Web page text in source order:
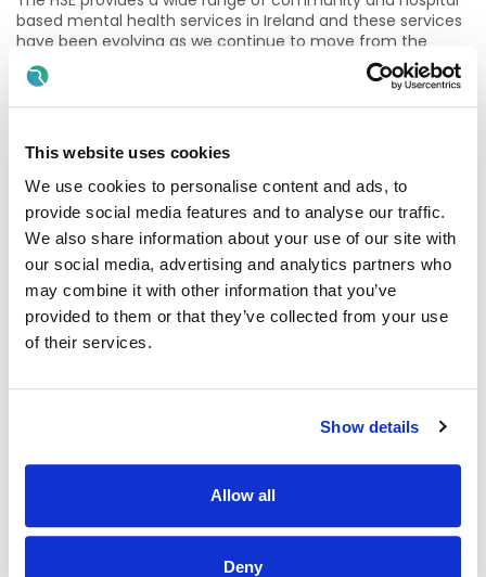
This website uses cookies
We use cookies to personalise content and ads, to
provide social media features and to analyse our traffic.
We also share information about your use of our site with
our social media, advertising and analytics partners who
may combine it with other information that you’ve
provided to them or that they’ve collected from your use
of their services.
Show details
Allow all
Deny
based mental health services in Ireland and these services
have been evolving as we continue to move from the
hospital model to providing more care in communities and
in clients' own homes. It is estimated that up to one in five
of us will experience some mental health problems in our
are expanding and evolving.
We are committed to providing a high standard of quality
care.to clients with a wide range of mental health issues
which range from basic to complex, severe psychiatric
care needs. Services include Adult, Older Adult, Psychiatry
of Later Life, and ID with a Mental Health Diagnosis, Child
and Adolescent Mental Health Services (CAMHS).
Mental Health Services is a rewarding career and offers
extensive opportunities to fully engage in the delivery of
professionals such as Nurses, Psychiatrists, Psychologists,
Therapists, General Practitioner’s, Social Workers, to ensure
Ourmission is to ensure that the people of West and